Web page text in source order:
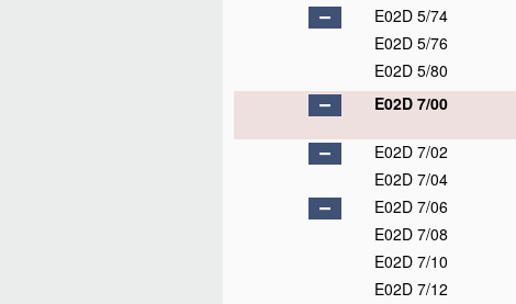
E02D 5/74
E02D 5/76
E02D 5/80
E02D 7/00
E02D 7/02
E02D 7/04
E02D 7/06
E02D 7/08
E02D 7/10
E02D 7/12